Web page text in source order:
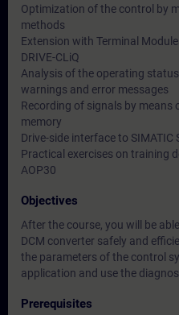
Optimization of the control by
methods
Extension with Terminal
DRIVE-CLiQ
Analysis of the operating
warnings and error messages
Recording of signals by
memory
Drive-side interface to SIMATIC
Practical exercises on training
AOP30
Objectives
After the course, you will be
DCM converter safely and
the parameters of the control
application and use the
Prerequisites